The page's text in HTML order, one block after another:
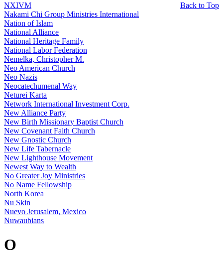
Back to Top
NXIVM
Nakami Chi Group Ministries International
Nation of Islam
National Alliance
National Heritage Family
National Labor Federation
Nemelka, Christopher M.
Neo American Church
Neo Nazis
Neocatechumenal Way
Neturei Karta
Network International Investment Corp.
New Alliance Party
New Birth Missionary Baptist Church
New Covenant Faith Church
New Gnostic Church
New Life Tabernacle
New Lighthouse Movement
Newest Way to Wealth
No Greater Joy Ministries
No Name Fellowship
North Korea
Nu Skin
Nuevo Jerusalem, Mexico
Nuwaubians
O